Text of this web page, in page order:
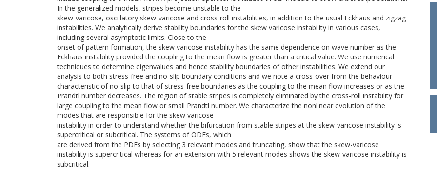
In the generalized models, stripes become unstable to the
skew-varicose, oscillatory skew-varicose and cross-roll instabilities, in addition to the usual Eckhaus and zigzag
instabilities. We analytically derive stability boundaries for the skew varicose instability in various cases,
including several asymptotic limits. Close to the
onset of pattern formation, the skew varicose instability has the same dependence on wave number as the
Eckhaus instability provided the coupling to the mean flow is greater than a critical value. We use numerical
techniques to determine eigenvalues and hence stability boundaries of other instabilities. We extend our
analysis to both stress-free and no-slip boundary conditions and we note a cross-over from the behaviour
characteristic of no-slip to that of stress-free boundaries as the coupling to the mean flow increases or as the
Prandtl number decreases. The region of stable stripes is completely eliminated by the cross-roll instability for
large coupling to the mean flow or small Prandtl number. We characterize the nonlinear evolution of the
modes that are responsible for the skew varicose
instability in order to understand whether the bifurcation from stable stripes at the skew-varicose instability is
supercritical or subcritical. The systems of ODEs, which
are derived from the PDEs by selecting 3 relevant modes and truncating, show that the skew-varicose
instability is supercritical whereas for an extension with 5 relevant modes shows the skew-varicose instability is
subcritical.